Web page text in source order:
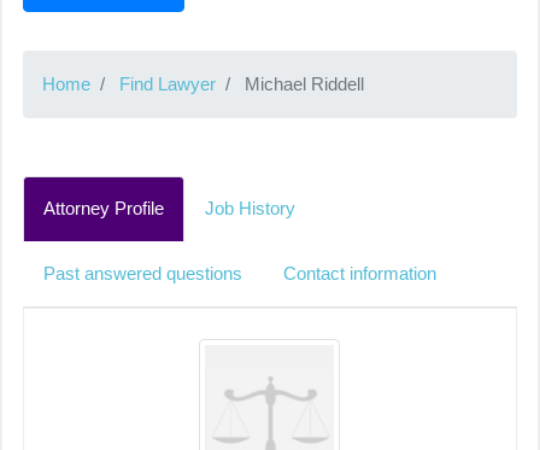
Home Find Lawyer Michael Riddell
Attorney Profile Job History
Past answered questions Contact information